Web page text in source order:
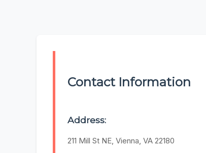
Contact Information
Address:
211 Mill St NE, Vienna, VA 22180